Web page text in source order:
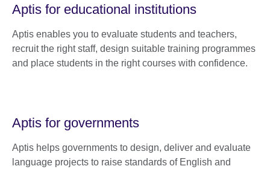
Aptis for educational institutions
Aptis enables you to evaluate students and teachers,
recruit the right staff, design suitable training programmes
and place students in the right courses with confidence.
Aptis for governments
Aptis helps governments to design, deliver and evaluate
language projects to raise standards of English and